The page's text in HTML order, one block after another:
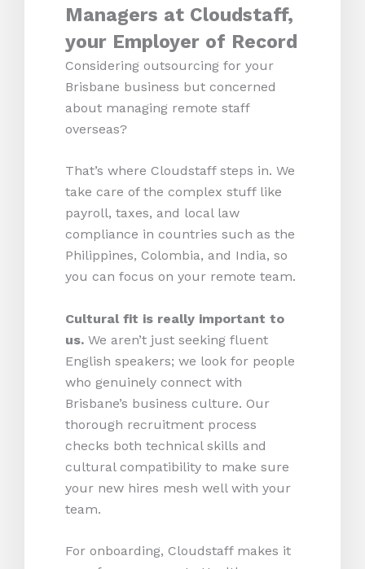
Managers at Cloudstaff,
your Employer of Record
Considering outsourcing for your
Brisbane business but concerned
about managing remote staff
overseas?
That’s where Cloudstaff steps in. We
take care of the complex stuff like
payroll, taxes, and local law
compliance in countries such as the
Philippines, Colombia, and India, so
you can focus on your remote team.
Cultural fit is really important to
us. We aren’t just seeking fluent
English speakers; we look for people
who genuinely connect with
Brisbane’s business culture. Our
thorough recruitment process
checks both technical skills and
cultural compatibility to make sure
your new hires mesh well with your
team.
For onboarding, Cloudstaff makes it